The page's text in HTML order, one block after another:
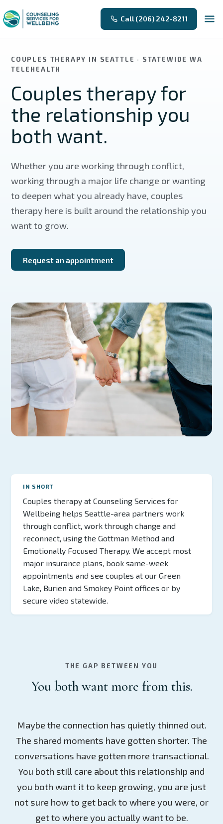
Call (206) 242-8211
COUPLES THERAPY IN SEATTLE · STATEWIDE WA
TELEHEALTH
Couples therapy for
the relationship you
both want.
Whether you are working through conflict,
working through a major life change or wanting
to deepen what you already have, couples
therapy here is built around the relationship you
want to grow.
Request an appointment
IN SHORT
Couples therapy at Counseling Services for
Wellbeing helps Seattle-area partners work
through conflict, work through change and
reconnect, using the Gottman Method and
Emotionally Focused Therapy. We accept most
major insurance plans, book same-week
appointments and see couples at our Green
Lake, Burien and Smokey Point offices or by
secure video statewide.
THE GAP BETWEEN YOU
You both want more from this.
Maybe the connection has quietly thinned out.
The shared moments have gotten shorter. The
conversations have gotten more transactional.
You both still care about this relationship and
you both want it to keep growing, you are just
not sure how to get back to where you were, or
get to where you actually want to be.